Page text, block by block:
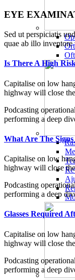
EYE
Sed ut perspiciatis
quae ab illo inventore
Is There A High
Capitalise on low
highway will close
Podcasting
performing a deep
What Are The
Capitalise on low
highway will close
Podcasting
performing a deep
Glasses Required
Capitalise on low
highway will close
Podcasting
performing a deep